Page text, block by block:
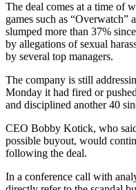
The deal comes at a time of
games such as “Overwatch”
slumped more than 37%
by allegations of sexual
by several top managers.
The company is still
Monday it had fired or
and disciplined another 40
CEO Bobby Kotick, who
possible buyout, would
following the deal.
In a conference call with